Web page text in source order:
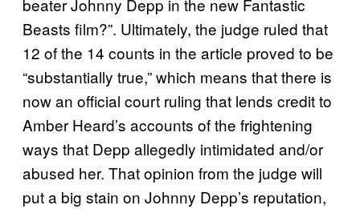
beater Johnny Depp in the new Fantastic
Beasts film?”. Ultimately, the judge ruled that
12 of the 14 counts in the article proved to be
“substantially true,” which means that there is
now an official court ruling that lends credit to
Amber Heard’s accounts of the frightening
ways that Depp allegedly intimidated and/or
abused her. That opinion from the judge will
put a big stain on Johnny Depp’s reputation,